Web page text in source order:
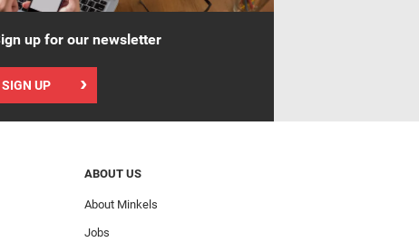
up for our newsletter
SIGN UP
ABOUT US
About Minkels
Jobs